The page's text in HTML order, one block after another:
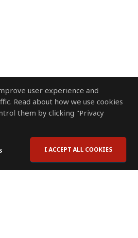
user experience and
Read about how we use cookies
them by clicking "Privacy
I ACCEPT ALL COOKIES